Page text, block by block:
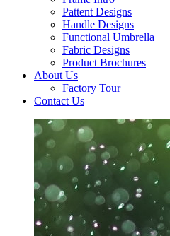
Pattent Designs
Handle Designs
Functional Umbrella
Fabric Designs
Product Brochures
About Us
Factory Tour
Contact Us